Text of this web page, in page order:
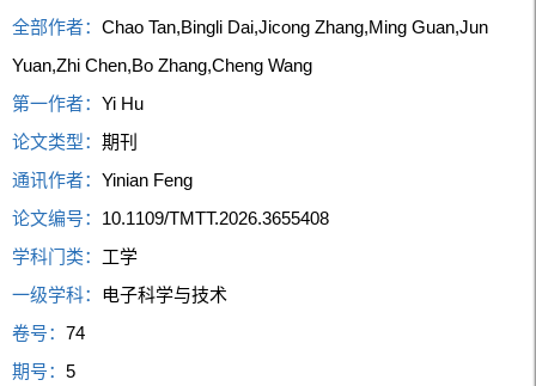
全部作者：Chao Tan,Bingli Dai,Jicong Zhang,Ming Guan,Jun
Yuan,Zhi Chen,Bo Zhang,Cheng Wang
第一作者：Yi Hu
论文类型：期刊
通讯作者：Yinian Feng
论文编号： 10.1109/TMTT.2026.3655408
学科门类： 工学
一级学科： 电子科学与技术
卷号：74
期号：5